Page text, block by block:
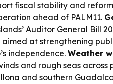
fiscal stability and
ahead of PALM11.
Auditor General Bill
aimed at strengthening
independence.Weather
and rough seas across
and southern